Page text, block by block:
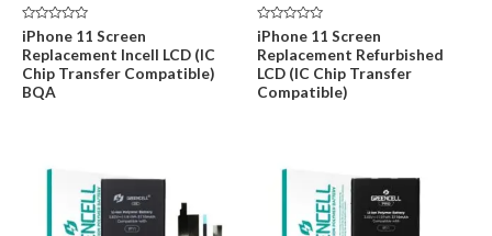
price
$89.00.$69.00.
Rated
0
out
of
5
iPhone 11 Screen
Replacement Incell LCD (IC
Chip Transfer Compatible)
BQA
price
$109.00.$89.00.
Rated
0
out
of
5
iPhone 11 Screen
Replacement Refurbished
LCD (IC Chip Transfer
Compatible)